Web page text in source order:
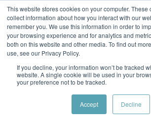
This website stores cookies on your computer. These
collect information about how you interact with our
remember you. We use this information in order to
your browsing experience and for analytics and
both on this website and other media. To find out
use, see our Privacy Policy.
If you decline, your information won’t be tracked
website. A single cookie will be used in your
your preference not to be tracked.
Accept Decline
Skip to main content
Featured:Women in Tech & AI
Global - Celebrating 100 000
Speakers